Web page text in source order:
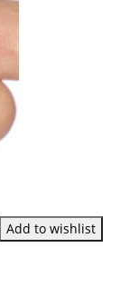
Add to wishlist